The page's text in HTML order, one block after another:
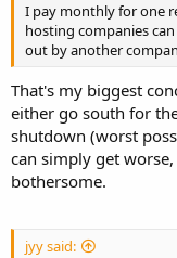
I pay monthly for one
hosting companies
out by another
That's my biggest
either go south for
shutdown (worst
can simply get
bothersome.
jyy said: